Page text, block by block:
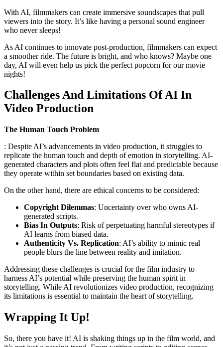
With AI, filmmakers can create immersive soundscapes that pull
viewers into the story. It’s like having a personal sound engineer
who never sleeps!
As AI continues to innovate post-production, filmmakers can expect
a smoother ride. The future is bright, and who knows? Maybe one
day, AI will even help us pick the perfect popcorn for our movie
nights!
Challenges And Limitations Of AI In
Video Production
The Human Touch Problem
: Despite AI’s advancements in video production, it struggles to
replicate the human touch and depth of emotion in storytelling. AI-
generated characters and plots often feel flat and predictable because
they operate within set boundaries based on existing data.
On the other hand, there are ethical concerns to be considered:
Copyright Dilemmas: Uncertainty over who owns AI-
generated scripts.
Bias In Outputs: Risk of perpetuating harmful stereotypes if
AI learns from biased data.
Authenticity Vs. Replication: AI’s ability to mimic real
people blurs the line between reality and imitation.
Addressing these challenges is crucial for the film industry to
harness AI’s potential while preserving the human spirit in
storytelling. While AI revolutionizes video production, recognizing
its limitations is essential to maintain the heart of storytelling.
Wrapping It Up!
So, there you have it! AI is shaking things up in the film world, and